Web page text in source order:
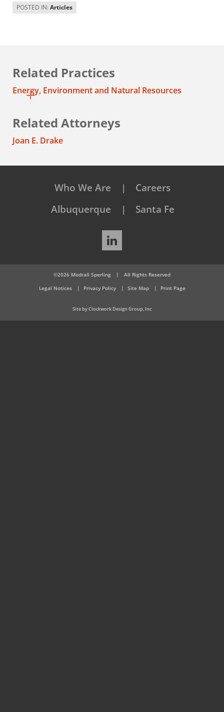
POSTED IN: Articles
Related Practices
Energy, Environment and Natural Resources
Related Attorneys
Joan E. Drake
Who We Are
Careers
Albuquerque
Santa Fe
LinkedIn
©2026 Modrall Sperling |
All Rights Reserved
Legal Notices
Privacy Policy Site Map Print Page
Site by Clockwork Design Group, Inc